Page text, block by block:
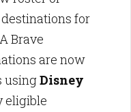
destinations for
Brave
are now
usingDisney
eligible